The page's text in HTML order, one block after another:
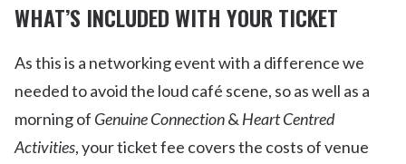
WHAT’S INCLUDED WITH YOUR TICKET
As this is a networking event with a difference we
needed to avoid the loud café scene, so as well as a
morning of Genuine Connection& Heart Centred
Activities, your ticket fee covers the costs of venue